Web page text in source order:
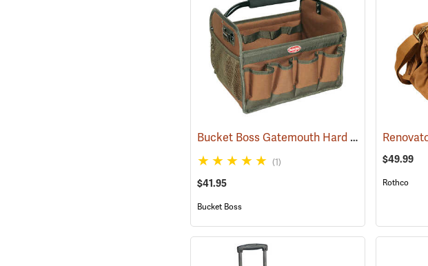
Bucket Boss Gatemouth Hard Tote (22730)
(1)
$41.95
Bucket Boss
$49.99
Rothco